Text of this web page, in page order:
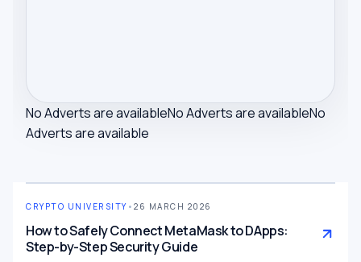
No Adverts are availableNo Adverts are availableNo
Adverts are available
CRYPTO UNIVERSITY • 26 MARCH 2026
How to Safely Connect MetaMask to DApps:
Step-by-Step Security Guide